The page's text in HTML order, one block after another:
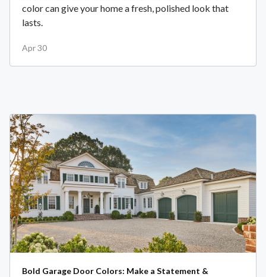
color can give your home a fresh, polished look that
lasts.
Apr 30
Bold Garage Door Colors: Make a Statement &